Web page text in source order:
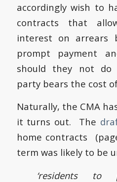
accordingly wish to
contracts that
interest on arrears
prompt payment
should they not do
party bears the cost
Naturally, the CMA
it turns out. The
home contracts
term was likely to be
‘residents